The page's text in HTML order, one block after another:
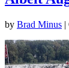
by Brad Minus |